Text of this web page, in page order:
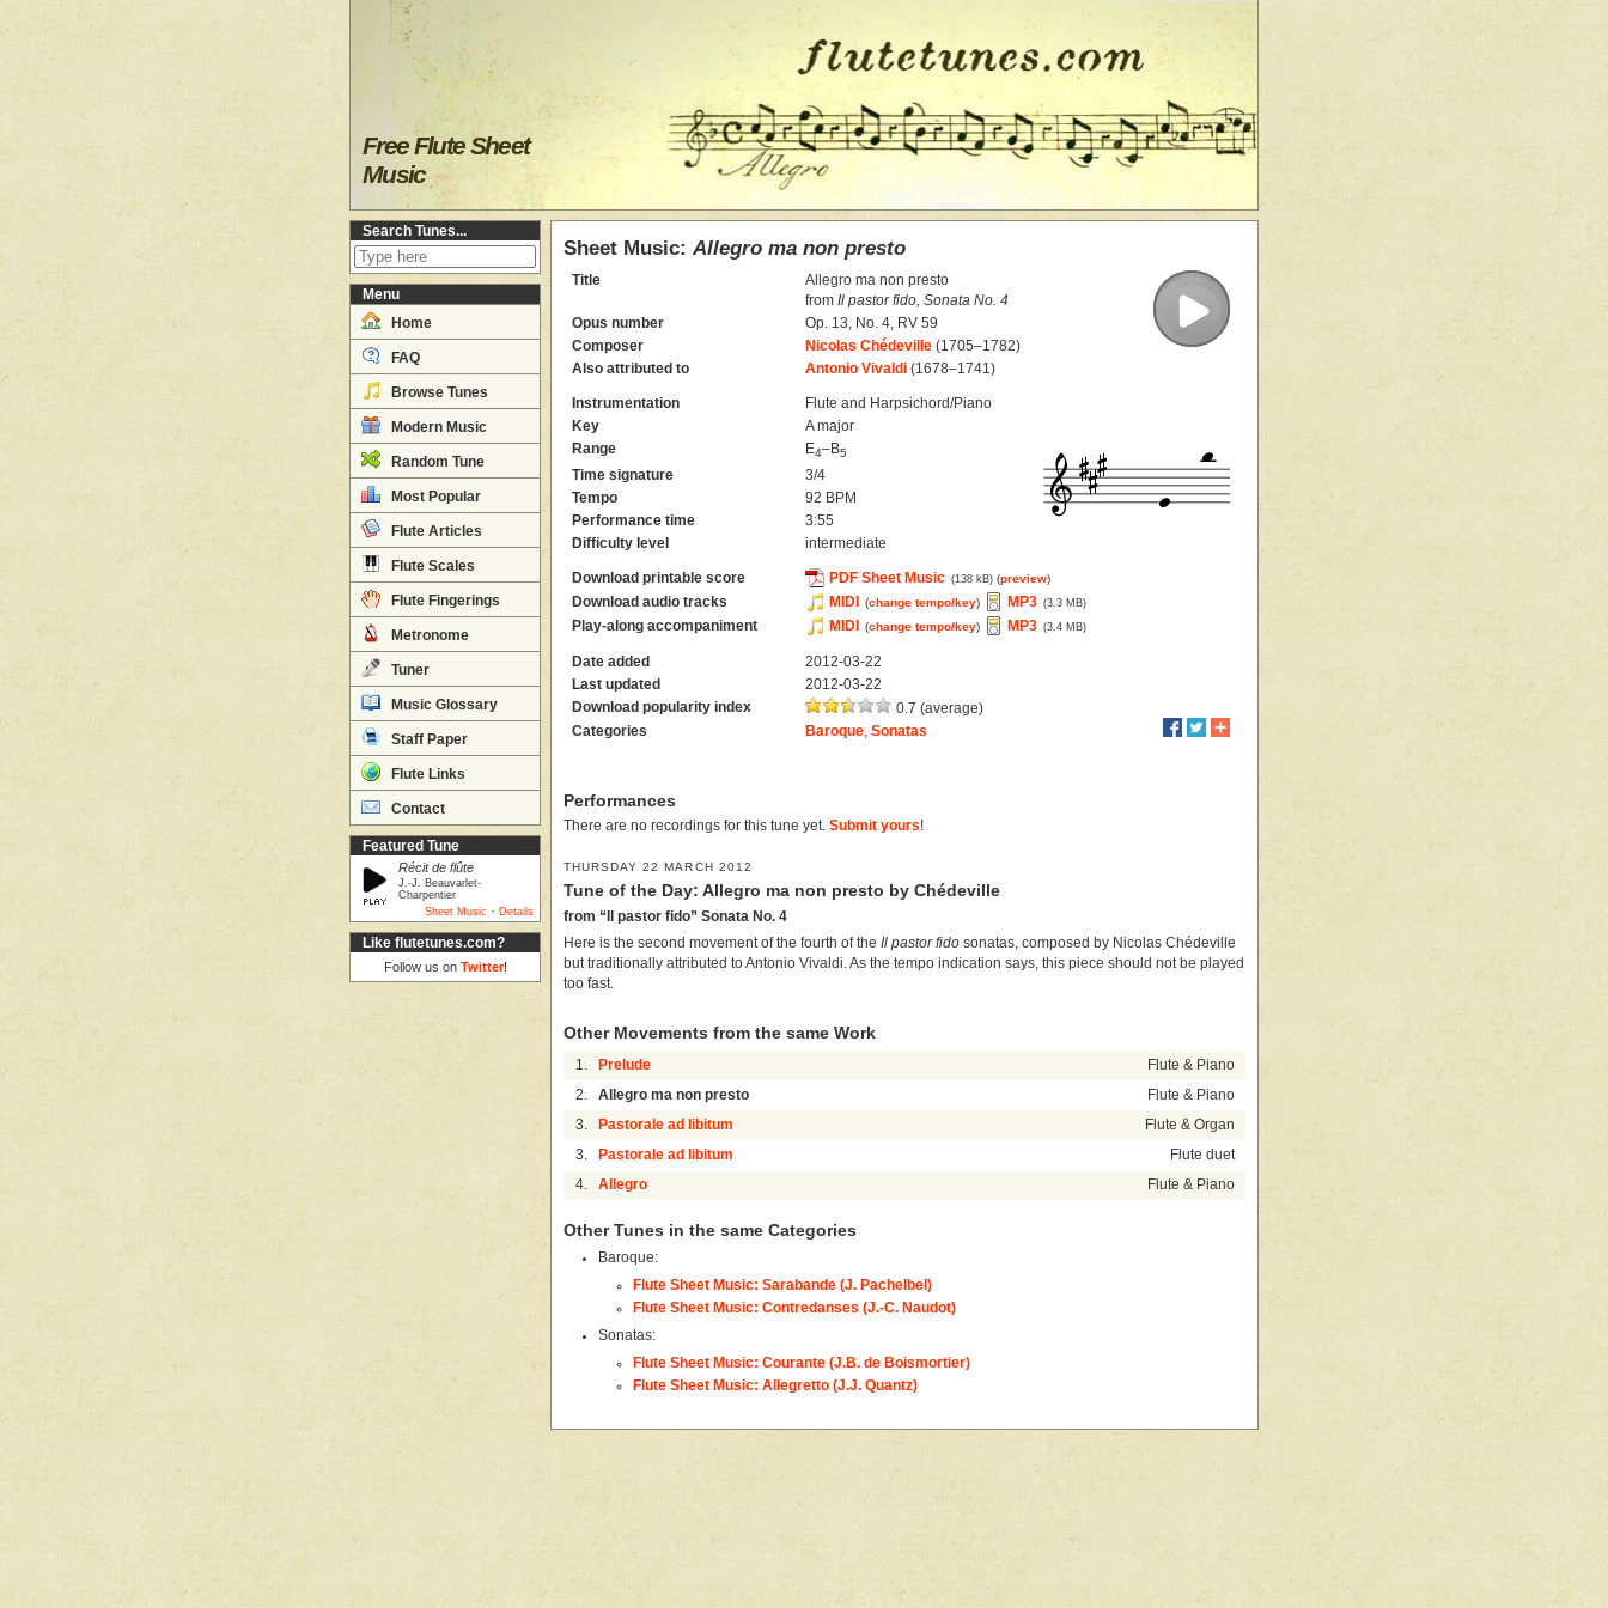
Free Flute Sheet
Music
Search Tunes...
Menu
Home
FAQ
Browse Tunes
Modern Music
Random Tune
Most Popular
Flute Articles
Flute Scales
Flute Fingerings
Metronome
Tuner
Music Glossary
Staff Paper
Flute Links
Contact
Featured Tune
Récit de flûte
J.-J. Beauvarlet-
Charpentier
Sheet Music · Details
Like flutetunes.com?
Follow us on Twitter!
Sheet Music: Allegro ma non presto
Title
Allegro ma non presto
fromIl pastor fido, Sonata No. 4
Opus number
Op. 13, No. 4, RV 59
Composer
Nicolas Chédeville (1705–1782)
Also attributed to
Antonio Vivaldi (1678–1741)
Instrumentation
Flute and Harpsichord/Piano
Key
A major
Range
E4–B5
Time signature
3/4
Tempo
92 BPM
Performance time
3:55
Difficulty level
intermediate
Download printable score PDF Sheet Music (138 kB) (preview)
Download audio tracks MIDI (change tempo/key) MP3 (3.3 MB)
Play-along accompaniment MIDI (change tempo/key) MP3 (3.4 MB)
Date added
2012-03-22
Last updated
2012-03-22
Download popularity index
0.7 (average)
Categories
Baroque ,Sonatas
Performances
There are no recordings for this tune yet. Submit yours!
THURSDAY 22 MARCH 2012
Tune of the Day: Allegro ma non presto by Chédeville
from “Il pastor fido” Sonata No. 4
Here is the second movement of the fourth of the Il pastor fido sonatas, composed by Nicolas Chédeville
but traditionally attributed to Antonio Vivaldi. As the tempo indication says, this piece should not be played
too fast.
Other Movements from the same Work
1. Prelude Flute & Piano
2. Allegro ma non presto Flute & Piano
3. Pastorale ad libitum Flute & Organ
3. Pastorale ad libitum Flute duet
4. Allegro Flute & Piano
Other Tunes in the same Categories
Baroque:
Flute Sheet Music: Sarabande (J. Pachelbel)
Flute Sheet Music: Contredanses (J.-C. Naudot)
Sonatas:
Flute Sheet Music: Courante (J.B. de Boismortier)
Flute Sheet Music: Allegretto (J.J. Quantz)